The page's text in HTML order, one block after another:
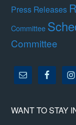
Press Releases
Committee
Committee
WANT TO STAY